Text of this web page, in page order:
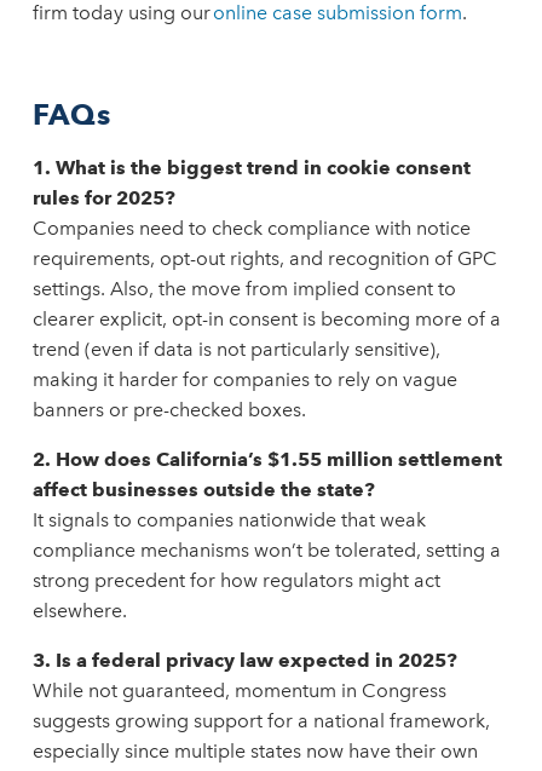
firm today using ouronline case submission form.
FAQs
1. What is the biggest trend in cookie consent
rules for 2025?
Companies need to check compliance with notice
requirements, opt-out rights, and recognition of GPC
settings. Also, the move from implied consent to
clearer explicit, opt-in consent is becoming more of a
trend (even if data is not particularly sensitive),
making it harder for companies to rely on vague
banners or pre-checked boxes.
2. How does California’s $1.55 million settlement
affect businesses outside the state?
It signals to companies nationwide that weak
compliance mechanisms won’t be tolerated, setting a
strong precedent for how regulators might act
elsewhere.
3. Is a federal privacy law expected in 2025?
While not guaranteed, momentum in Congress
suggests growing support for a national framework,
especially since multiple states now have their own